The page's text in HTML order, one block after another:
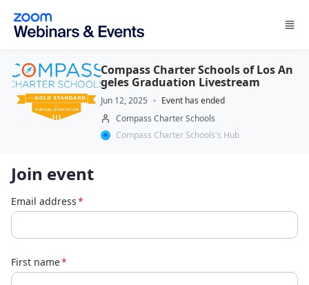
Skip to main content
Compass Charter Schools of Los An
geles Graduation Livestream
Jun 12, 2025
Event has ended
Compass Charter Schools
Compass Charter Schools's Hub
Join event
Email address*
First name*